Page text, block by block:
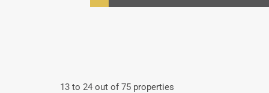
13 to 24 out of75 properties